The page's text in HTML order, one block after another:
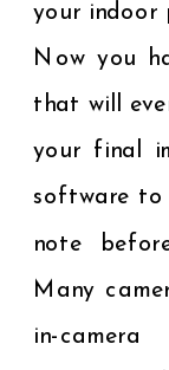
your indoor
Now you
that will
your final
software to
note
Many
in-